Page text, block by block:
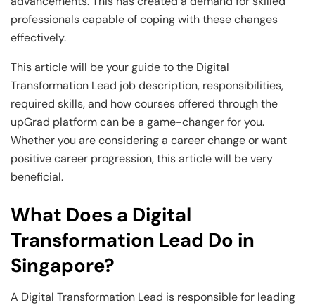
View All DBA Programs
View All CXO Programs
View All Machine Learning and AI Programs
View All Generative AI Programs
professionals capable of coping with these changes
effectively.
This article will be your guide to the Digital
Transformation Lead job description, responsibilities,
required skills, and how courses offered through the
upGrad platform can be a game-changer for you.
Whether you are considering a career change or want
positive career progression, this article will be very
beneficial.
What Does a Digital
Transformation Lead Do in
Singapore?
A Digital Transformation Lead is responsible for leading